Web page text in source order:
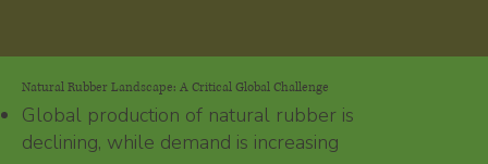
Natural Rubber Landscape: A Critical Global Challenge
Global production of natural rubber is
declining, while demand is increasing